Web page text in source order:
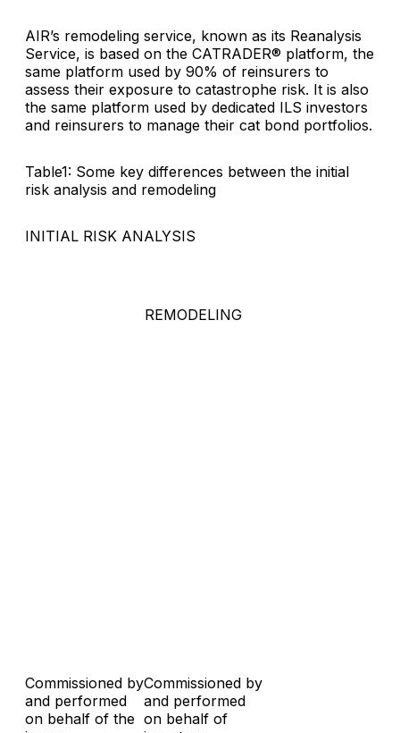
AIR’s remodeling service, known as its Reanalysis
Service, is based on the CATRADER® platform, the
same platform used by 90% of reinsurers to
assess their exposure to catastrophe risk. It is also
the same platform used by dedicated ILS investors
and reinsurers to manage their cat bond portfolios.
Table1: Some key differences between the initial
risk analysis and remodeling
INITIAL RISK ANALYSIS
REMODELING
Commissioned by
and performed
on behalf of the
Commissioned by
and performed
on behalf of